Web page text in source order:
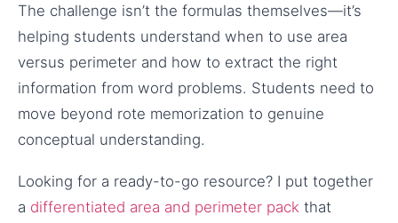
The challenge isn’t the formulas themselves—it’s
helping students understand when to use area
versus perimeter and how to extract the right
information from word problems. Students need to
move beyond rote memorization to genuine
conceptual understanding.
Looking for a ready-to-go resource? I put together
a differentiated area and perimeter pack that